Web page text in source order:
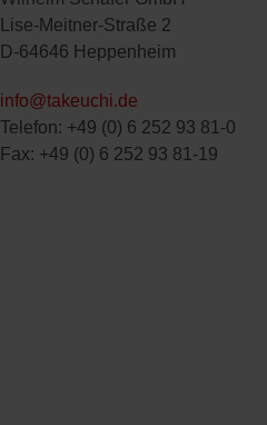
Lise-Meitner-Straße 2
D-64646 Heppenheim
info@takeuchi.de
Telefon: +49 (0) 6 252 93 81-0
Fax: +49 (0) 6 252 93 81-19